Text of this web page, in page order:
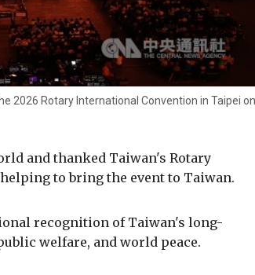
2026 Rotary International Convention in Taipei on
and thanked Taiwan's Rotary
to bring the event to Taiwan.
recognition of Taiwan's long-
welfare, and world peace.